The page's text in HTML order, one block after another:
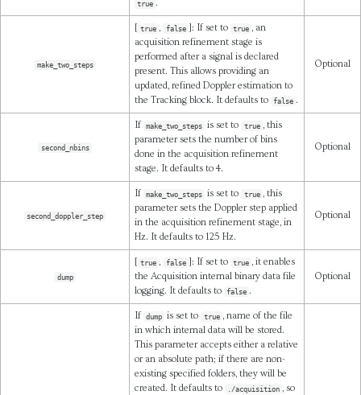
true .
make_two_steps
true , false ]: If set to true , an
acquisition refinement stage is
performed after a signal is declared
present. This allows providing an
updated, refined Doppler estimation to
the Tracking block. It defaults to
false .
Optional
second_nbins
If make_two_steps is set to true , this
parameter sets the number of bins
done in the acquisition refinement
stage. It defaults to 4.
Optional
second_doppler_step
If make_two_steps is set to true , this
parameter sets the Doppler step applied
in the acquisition refinement stage, in
Hz. It defaults to 125 Hz.
Optional
dump
true , false ]: If set to true , it enables
the Acquisition internal binary data file
logging. It defaults to
false .
Optional
If dump is set to true , name of the file
in which internal data will be stored.
This parameter accepts either a relative
or an absolute path; if there are non-
existing specified folders, they will be
created. It defaults to
./acquisition , so